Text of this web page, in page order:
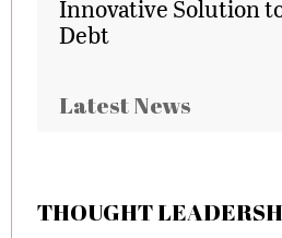
Innovative Solution
Debt
Latest News
THOUGHT